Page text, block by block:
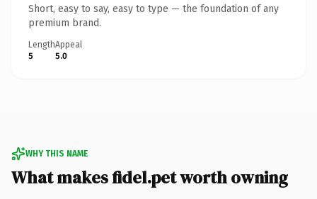
Short, easy to say, easy to type — the foundation of any
premium brand.
Length
5
Appeal
5.0
WHY THIS NAME
What makes fidel.pet worth owning